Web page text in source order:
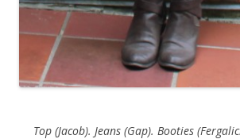
Top (Jacob). Jeans (Gap). Booties